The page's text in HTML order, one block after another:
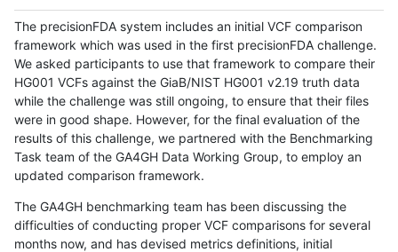
The precisionFDA system includes an initial VCF comparison
framework which was used in the first precisionFDA challenge.
We asked participants to use that framework to compare their
HG001 VCFs against the GiaB/NIST HG001 v2.19 truth data
while the challenge was still ongoing, to ensure that their files
were in good shape. However, for the final evaluation of the
results of this challenge, we partnered with the Benchmarking
Task team of the GA4GH Data Working Group, to employ an
updated comparison framework.
The GA4GH benchmarking team has been discussing the
difficulties of conducting proper VCF comparisons for several
months now, and has devised metrics definitions, initial